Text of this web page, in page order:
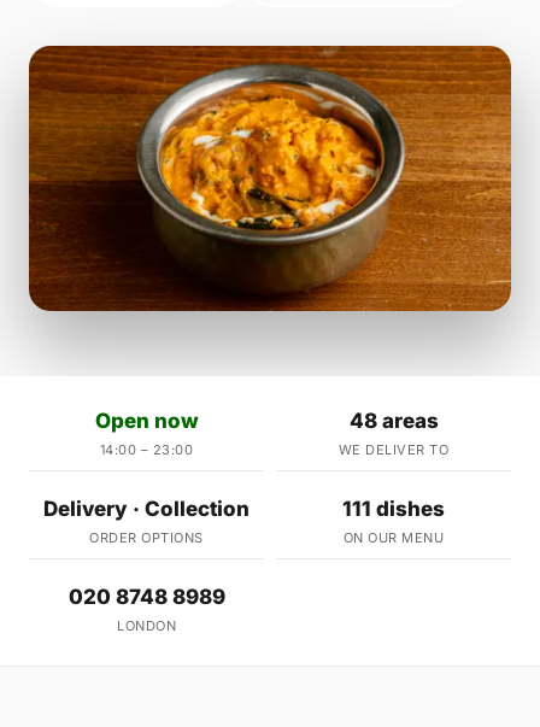
Open now
14:00 – 23:00
48 areas
WE DELIVER TO
Delivery · Collection
ORDER OPTIONS
111 dishes
ON OUR MENU
020 8748 8989
LONDON